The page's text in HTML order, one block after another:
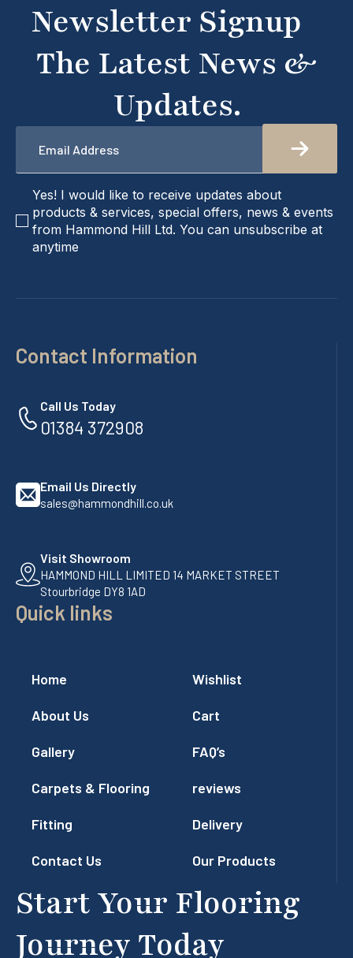
Newsletter Signup
The Latest News &
Updates.
Email
checkbox
Yes! I would like to receive updates about
products & services, special offers, news & events
from Hammond Hill Ltd. You can unsubscribe at
anytime
Contact Information
Call Us Today
01384 372908
Email Us Directly
sales@hammondhill.co.uk
Visit Showroom
HAMMOND HILL LIMITED 14 MARKET STREET
Stourbridge DY8 1AD
Quick links
Home
About Us
Gallery
Carpets & Flooring
Fitting
Contact Us
Wishlist
Cart
FAQ’s
reviews
Delivery
Our Products
Start Your Flooring
Journey Today